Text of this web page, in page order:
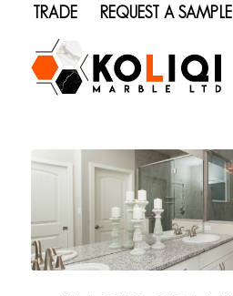
TRADE REQUEST A SAMPLE